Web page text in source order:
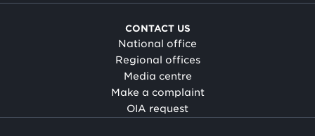
CONTACT US
National office
Regional offices
Media centre
Make a complaint
OIA request